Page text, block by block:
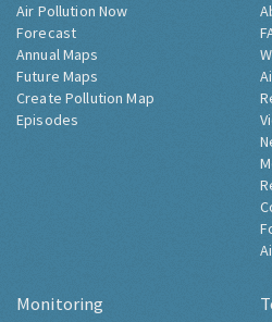
Air Pollution Now
Forecast
Annual Maps
Future Maps
Create Pollution Map
Episodes
Monitoring